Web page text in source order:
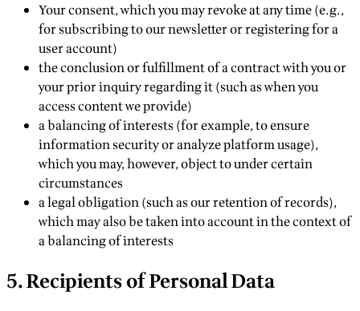
Your consent, which you may revoke at any time (e.g.,
for subscribing to our newsletter or registering for a
user account)
the conclusion or fulfillment of a contract with you or
your prior inquiry regarding it (such as when you
access content we provide)
a balancing of interests (for example, to ensure
information security or analyze platform usage),
which you may, however, object to under certain
circumstances
a legal obligation (such as our retention of records),
which may also be taken into account in the context of
a balancing of interests
5. Recipients of Personal Data